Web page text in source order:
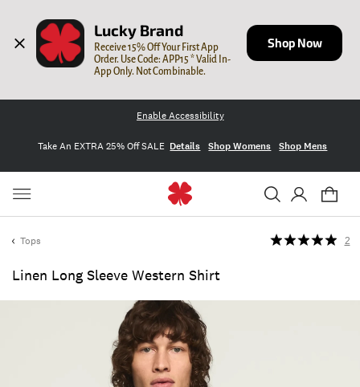
Lucky Brand
Receive 15% Off Your First App
Order. Use Code: APP15 * Valid In-
App Only. Not Combinable.
Shop Now
Enable Accessibility
Take An EXTRA 25% Off SALE Details Shop Womens Shop Mens
Tops
Linen Long Sleeve Western Shirt
2